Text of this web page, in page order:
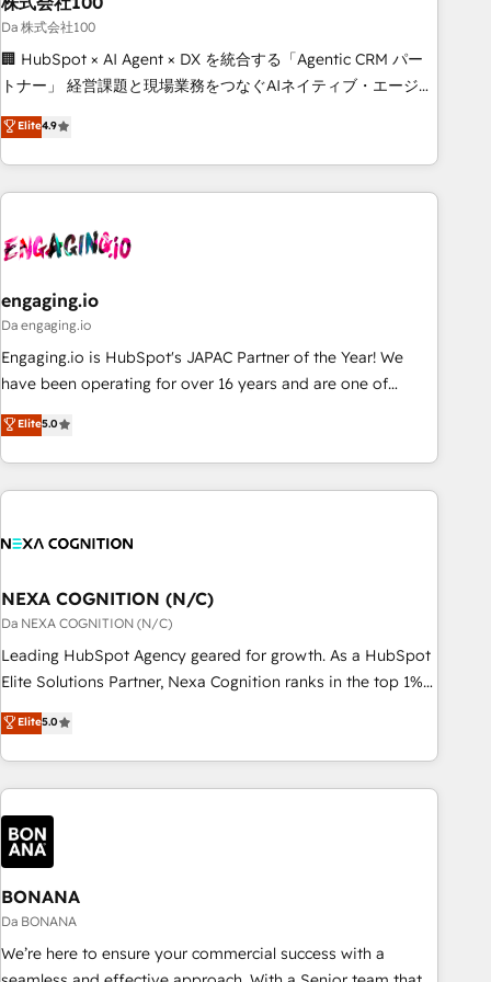
delivered through our proprietary FLAIR framework for
responsible AI adoption. As a HubSpot Elite Partner and
ISO 27001:2022 certified consultancy, we blend strategy,
smarter and grow stronger.
Da 株式会社100
🏢 HubSpot × AI Agent × DX を統合する「Agentic CRM パー
トナー」 経営課題と現場業務をつなぐAIネイティブ・エージェ
ンシーとして、HubSpot Eliteの実装力で顧客フロント業務を
再設計します。 💡 100inc は何をする会社か？ HubSpotを共
通基盤に、AIエージェントを組み込んだ顧客フロント業務（マ
ーケティング・営業・CS）を組織全体で設計・実装する日本の
部門が分立する組織で、データと業務プロセスのサイロ化を、
PMO・現場担当者に並走します。 1️⃣ HubSpot導入・活用支援
顧客データの一元化から、GTMの見える化・自動化まで。全
Hub統合運用、データ品質設計、グループ横断のCRM統合に対
応します。 2️⃣ AIエージェント組織構築 営業・マーケティング
Breeze・Claude等をHubSpotと連携させ、役割定義・運用ル
ール・成果指標まで含めて設計します。 3️⃣ 全社DX × AI推進の
一体提供。 ▸ 既存CRM・MAからの移行支援：Salesforce・
行と活用設計まで。 ▸ AEO対応：ChatGPT・Perplexity等のAI
検索からの流入・引用を前提にコンテンツとサイト構造を最適
化。 🏆 なぜ100incを選ぶのか？ ✓ HubSpot Eliteパートナー
✓ HubSpot大百科 出版 CRM・AI活用に関するご相談、現状整
理の壁打ちなど、構想段階からお気軽にお問い合わせくださ
い。
Elite4.9
engaging.io
Da engaging.io
Engaging.io is HubSpot's JAPAC Partner of the Year! We
have been operating for over 16 years and are one of
HubSpot's most experienced and technically capable
Agency Partners globally. We specialise in complex CRM
migrations, implementations, integrations, custom CMS
portal development, design & UX for mid to large to multi
and APAC. We are HubSpot's top-ranked Advanced
advisory council. We strive to do 'good work with good
people' and have worked with incredible brands. You can
see some of them on our website, along with plenty of case
studies.
Elite5.0
NEXA COGNITION (N/C)
Da NEXA COGNITION (N/C)
Leading HubSpot Agency geared for growth. As a HubSpot
Elite Solutions Partner, Nexa Cognition ranks in the top 1%
of global HubSpot Partners and has been one of the
longest-standing partners since 2012. We empower
businesses to harness the full potential of HubSpot by
combining strategic insights with technical excellence, we
deliver bespoke HubSpot solutions tailored to drive
measurable growth and operational efficiency. Why Choose
Nexa Cognition? 🚀 HubSpot Expertise: Our certified team
specialises in CRM implementation, marketing automation,
and revenue operations. 🤝 Custom Solutions: From
onboarding and integrations, to RevOps and training. We
align HubSpot with your business needs. 🌟 Proven Results:
Elite5.0
BONANA
Da BONANA
We’re here to ensure your commercial success with a